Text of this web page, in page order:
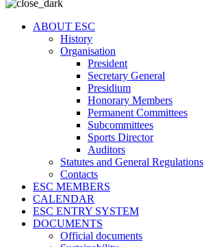
ABOUT ESC
History
Organisation
President
Secretary General
Presidium
Honorary Members
Permanent Committees
Subcommittees
Sports Director
Auditors
Statutes and General Regulations
Contacts
ESC MEMBERS
CALENDAR
ESC ENTRY SYSTEM
DOCUMENTS
Official documents